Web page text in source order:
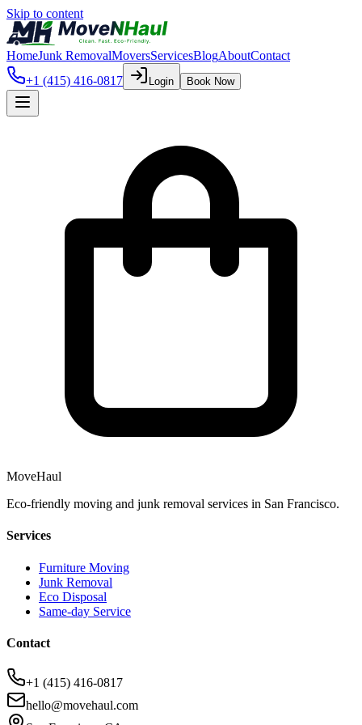
Skip to content
HomeJunk RemovalMoversServicesBlogAboutContact
+1 (415) 416-0817
Login Book Now
MoveHaul
Eco-friendly moving and junk removal services in San Francisco.
Services
Furniture Moving
Junk Removal
Eco Disposal
Same-day Service
Contact
+1 (415) 416-0817
hello@movehaul.com